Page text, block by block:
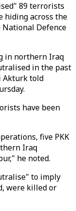
89 terrorists
hiding across the
Defence
in northern Iraq
in the past
Akturk told
have been
five PKK
Iraq
he noted.
to imply
were killed or